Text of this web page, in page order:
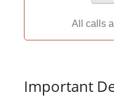
All calls
Important